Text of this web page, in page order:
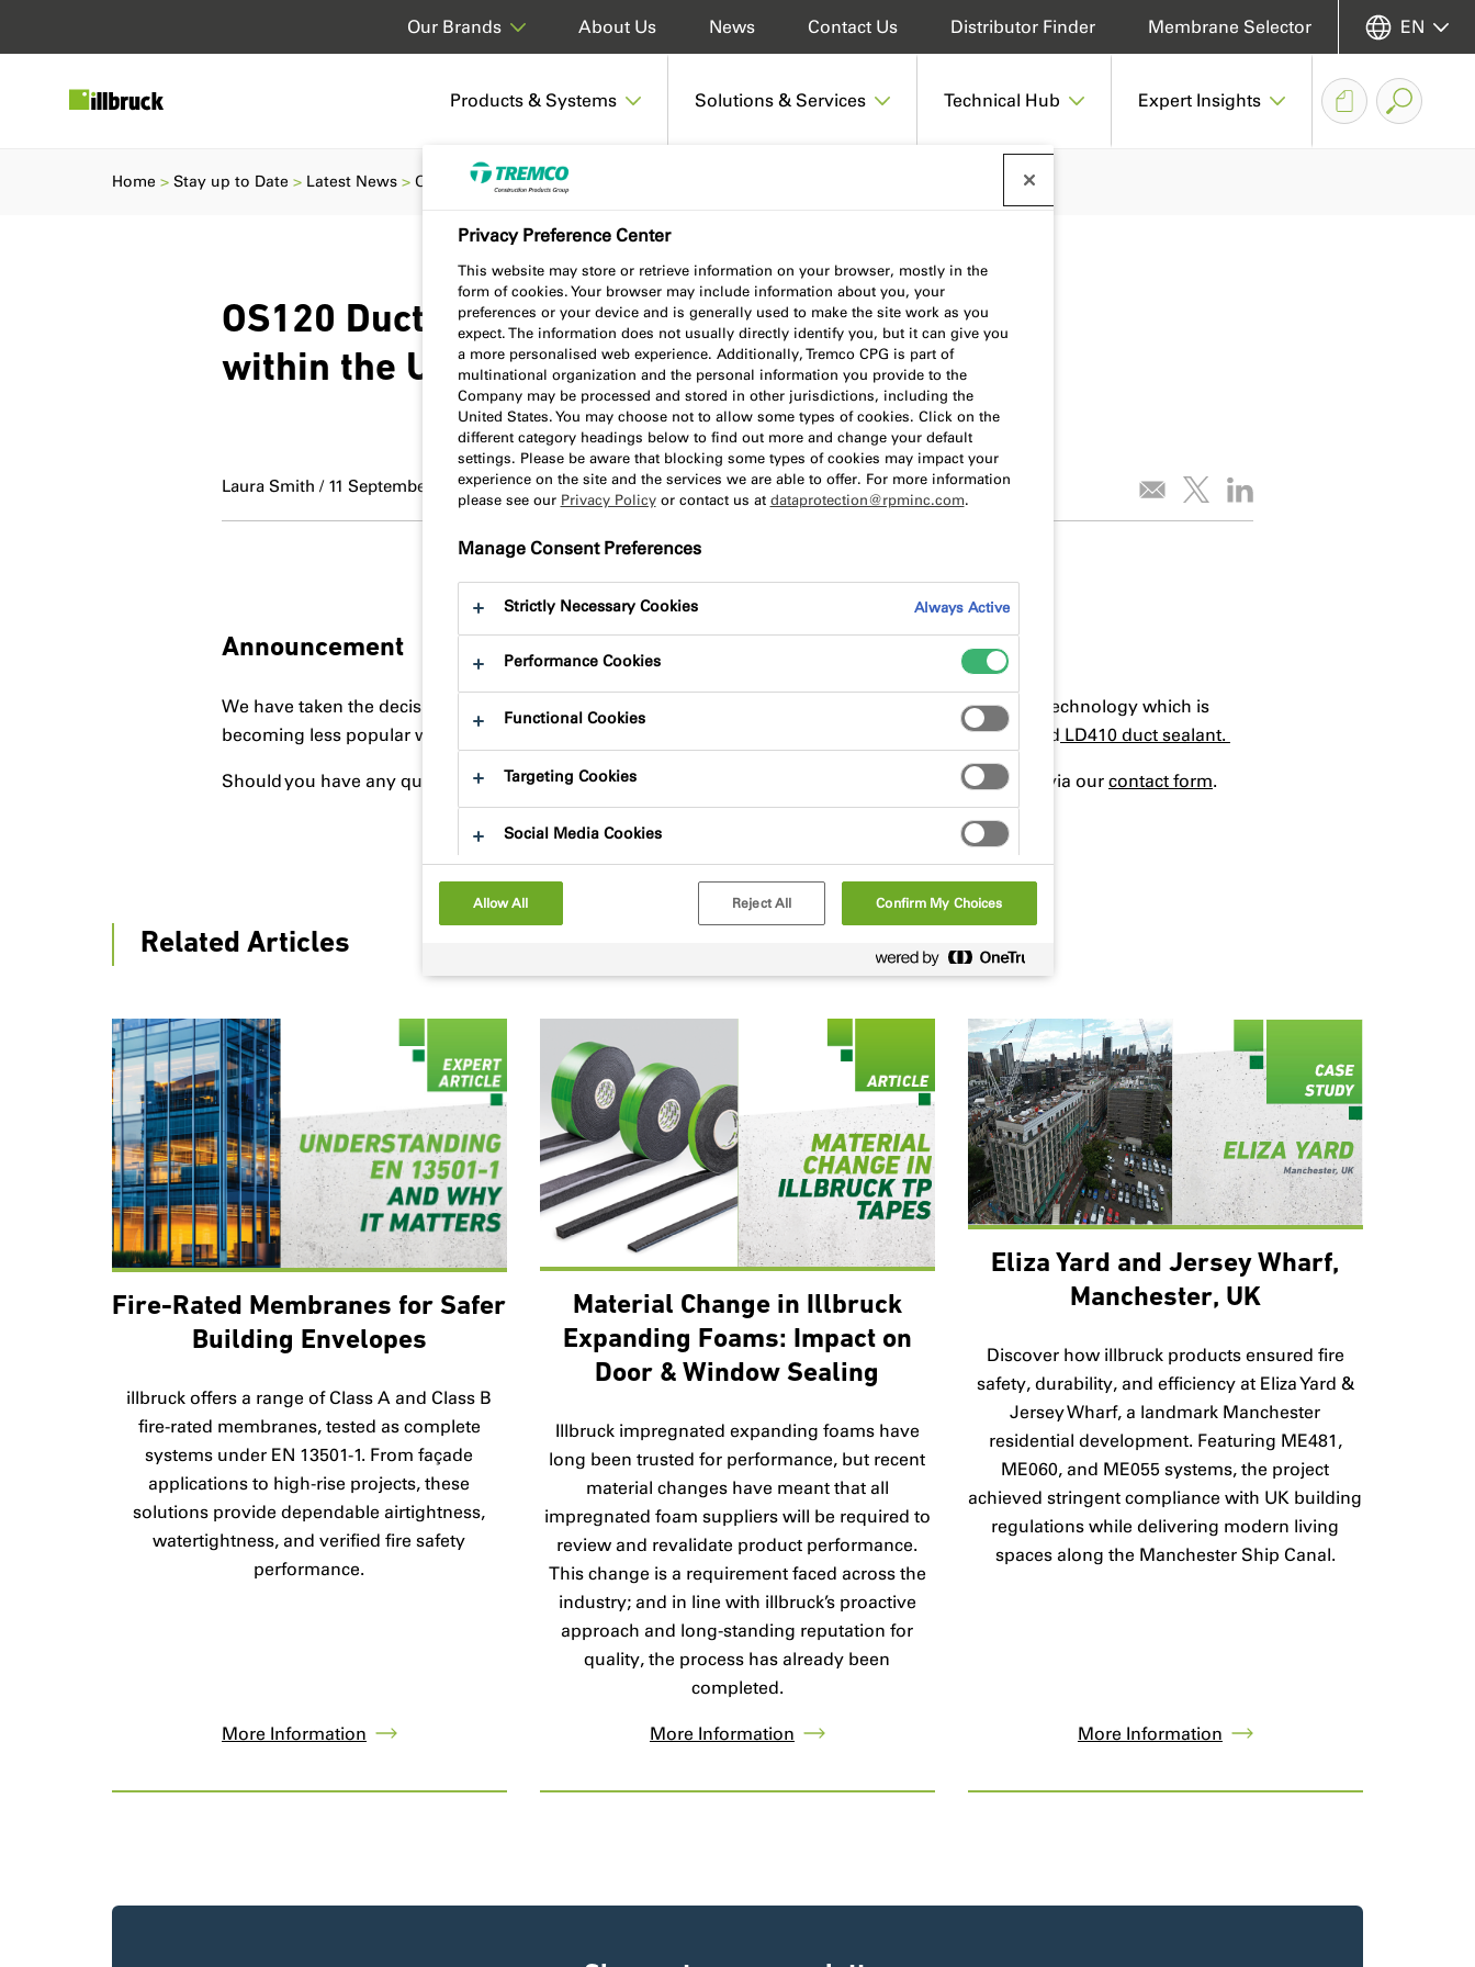
Products & Systems Solutions & Services Technical Hub Expert Insights
About Us News Contact Us Distributor Finder Membrane Selector
Our Brands EN
OS120 Duct Sealant - Discontinued
within the UK & Ireland
Laura Smith / 11 September 2023
Home Stay up to Date Latest News OS120 Duct Sealant - Discontinued within the UK & Ireland
Announcement
We have taken the decision to discontinue OS120 Duct sealant with immediate effect. This is solvent technology which is
becoming less popular with contractors and designers alike. We will continue to offer our water based LD410 duct sealant.
Should you have any questions please contact your area sales manager, or contact the illbruck team via our contact form.
Related Articles
Fire-Rated Membranes for Safer
Building Envelopes
illbruck offers a range of Class A and Class B
fire-rated membranes, tested as complete
systems under EN 13501-1. From façade
applications to high-rise projects, these
solutions provide dependable airtightness,
watertightness, and verified fire safety
performance.
More Information
Material Change in Illbruck
Expanding Foams: Impact on
Door & Window Sealing
Illbruck impregnated expanding foams have
long been trusted for performance, but recent
material changes have meant that all
impregnated foam suppliers will be required to
review and revalidate product performance.
This change is a requirement faced across the
industry; and in line with illbruck’s proactive
approach and long-standing reputation for
quality, the process has already been
completed.
More Information
Eliza Yard and Jersey Wharf,
Manchester, UK
Discover how illbruck products ensured fire
safety, durability, and efficiency at Eliza Yard &
Jersey Wharf, a landmark Manchester
residential development. Featuring ME481,
ME060, and ME055 systems, the project
achieved stringent compliance with UK building
regulations while delivering modern living
spaces along the Manchester Ship Canal.
More Information
Privacy Preference Center
This website may store or retrieve information on your browser, mostly in the
form of cookies. Your browser may include information about you, your
preferences or your device and is generally used to make the site work as you
expect. The information does not usually directly identify you, but it can give you
a more personalised web experience. Additionally, Tremco CPG is part of
multinational organization and the personal information you provide to the
Company may be processed and stored in other jurisdictions, including the
United States. You may choose not to allow some types of cookies. Click on the
different category headings below to find out more and change your default
settings. Please be aware that blocking some types of cookies may impact your
experience on the site and the services we are able to offer. For more information
please see our Privacy Policyor contact us at dataprotection@rpminc.com.
Manage Consent Preferences
Strictly Necessary Cookies Always Active
Performance Cookies
Functional Cookies
Targeting Cookies
Social Media Cookies
Allow All Reject All Confirm My Choices